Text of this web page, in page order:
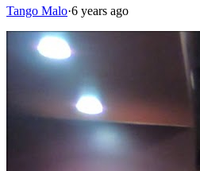
Tango Malo·6 years ago